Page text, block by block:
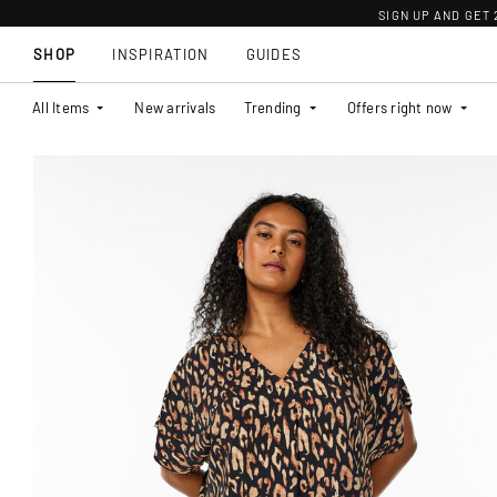
SIGN UP AND GET
SHOP
All Items New arrivals Trending Offers right now
INSPIRATION GUIDES